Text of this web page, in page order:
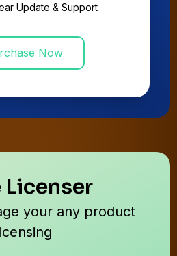
Update & Support
Now
Licenser
your any product